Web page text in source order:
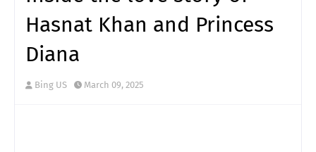
Hasnat Khan and Princess
Diana
Bing US March 09, 2025